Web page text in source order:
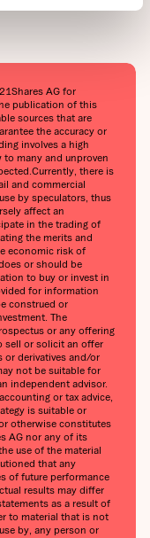
AG for
publication of this
sources that are
the accuracy or
involves a high
to many and unproven
there is
and commercial
by speculators, thus
affect an
in the trading of
the merits and
economic risk of
or should be
to buy or invest in
for information
construed or
The
or any offering
sell or solicit an offer
or derivatives and/or
not be suitable for
independent advisor.
or tax advice,
is suitable or
otherwise constitutes
AG nor any of its
use of the material
that any
of future performance
results may differ
as a result of
to material that is not
by, any person or